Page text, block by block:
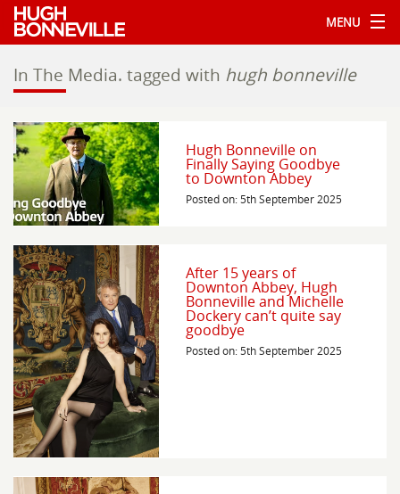
MENU
In The Media. tagged with hugh bonneville
Hugh Bonneville on
Finally Saying Goodbye
to Downton Abbey
Posted on: 5th September 2025
After 15 years of
Downton Abbey, Hugh
Bonneville and Michelle
Dockery can’t quite say
goodbye
Posted on: 5th September 2025